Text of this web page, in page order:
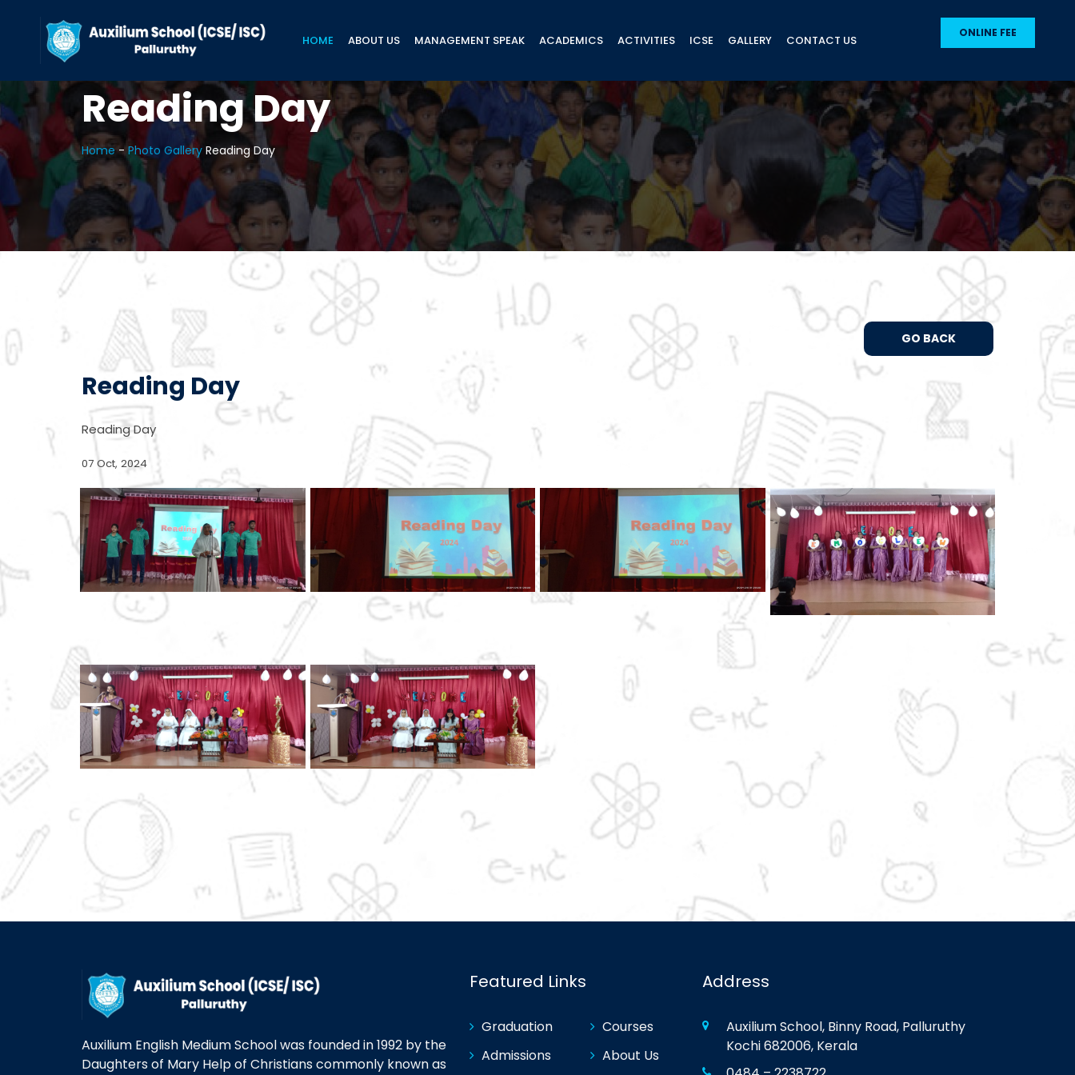
HOME ABOUT US MANAGEMENT SPEAK ACADEMICS ACTIVITIES ICSE GALLERY CONTACT US
ONLINE FEE
Reading Day
Home- Photo Gallery Reading Day
GO BACK
Reading Day
Reading Day
07 Oct, 2024
Auxilium English Medium School was founded in 1992 by the
Daughters of Mary Help of Christians commonly known as
Featured Links
Graduation
Admissions
Courses
About Us
Address
Auxilium School, Binny Road, Palluruthy
Kochi 682006, Kerala